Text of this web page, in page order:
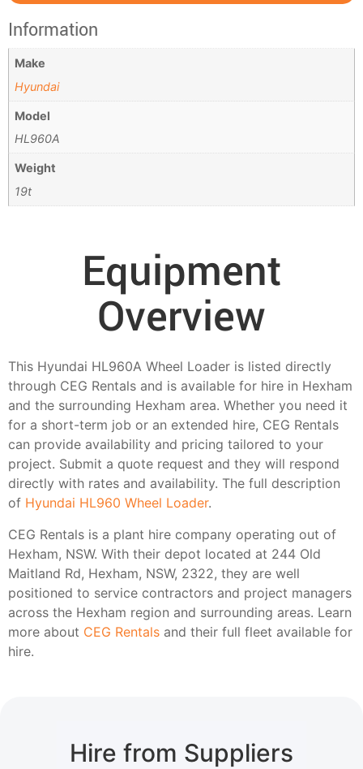
Information
Make
Hyundai
Model
HL960A
Weight
19t
Equipment
Overview
This Hyundai HL960A Wheel Loader is listed directly
through CEG Rentals and is available for hire in Hexham
and the surrounding Hexham area. Whether you need it
for a short-term job or an extended hire, CEG Rentals
can provide availability and pricing tailored to your
project. Submit a quote request and they will respond
directly with rates and availability. The full description
of Hyundai HL960 Wheel Loader.
CEG Rentals is a plant hire company operating out of
Hexham, NSW. With their depot located at 244 Old
Maitland Rd, Hexham, NSW, 2322, they are well
positioned to service contractors and project managers
across the Hexham region and surrounding areas. Learn
more about CEG Rentals and their full fleet available for
hire.
Hire from Suppliers